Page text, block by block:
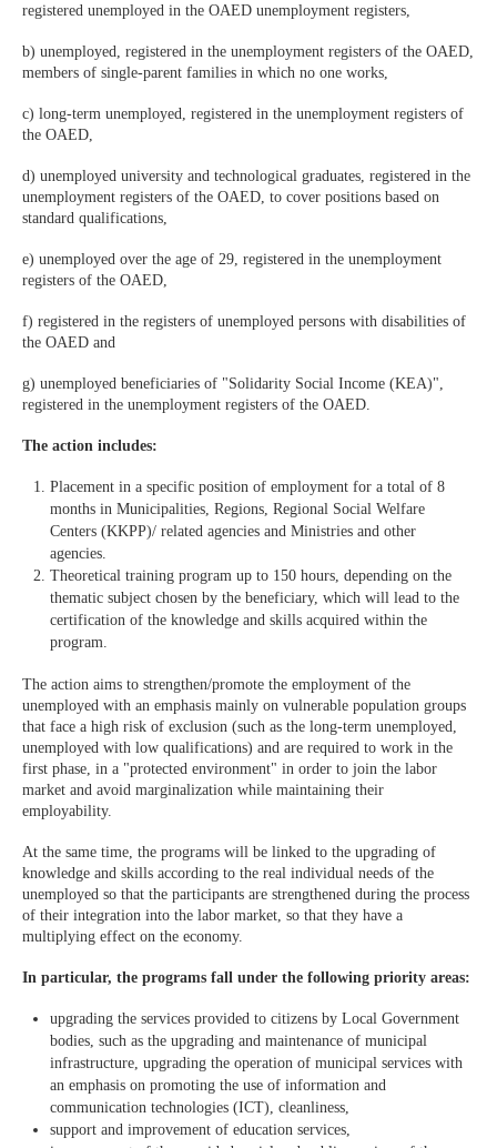
registered unemployed in the OAED unemployment registers,
b) unemployed, registered in the unemployment registers of the OAED,
members of single-parent families in which no one works,
c) long-term unemployed, registered in the unemployment registers of
the OAED,
d) unemployed university and technological graduates, registered in the
unemployment registers of the OAED, to cover positions based on
standard qualifications,
e) unemployed over the age of 29, registered in the unemployment
registers of the OAED,
f) registered in the registers of unemployed persons with disabilities of
the OAED and
g) unemployed beneficiaries of "Solidarity Social Income (KEA)",
registered in the unemployment registers of the OAED.
The action includes:
Placement in a specific position of employment for a total of 8
months in Municipalities, Regions, Regional Social Welfare
Centers (KKPP)/ related agencies and Ministries and other
agencies.
Theoretical training program up to 150 hours, depending on the
thematic subject chosen by the beneficiary, which will lead to the
certification of the knowledge and skills acquired within the
program.
The action aims to strengthen/promote the employment of the
unemployed with an emphasis mainly on vulnerable population groups
that face a high risk of exclusion (such as the long-term unemployed,
unemployed with low qualifications) and are required to work in the
first phase, in a "protected environment" in order to join the labor
market and avoid marginalization while maintaining their
employability.
At the same time, the programs will be linked to the upgrading of
knowledge and skills according to the real individual needs of the
unemployed so that the participants are strengthened during the process
of their integration into the labor market, so that they have a
multiplying effect on the economy.
In particular, the programs fall under the following priority areas:
upgrading the services provided to citizens by Local Government
bodies, such as the upgrading and maintenance of municipal
infrastructure, upgrading the operation of municipal services with
an emphasis on promoting the use of information and
communication technologies (ICT), cleanliness,
support and improvement of education services,